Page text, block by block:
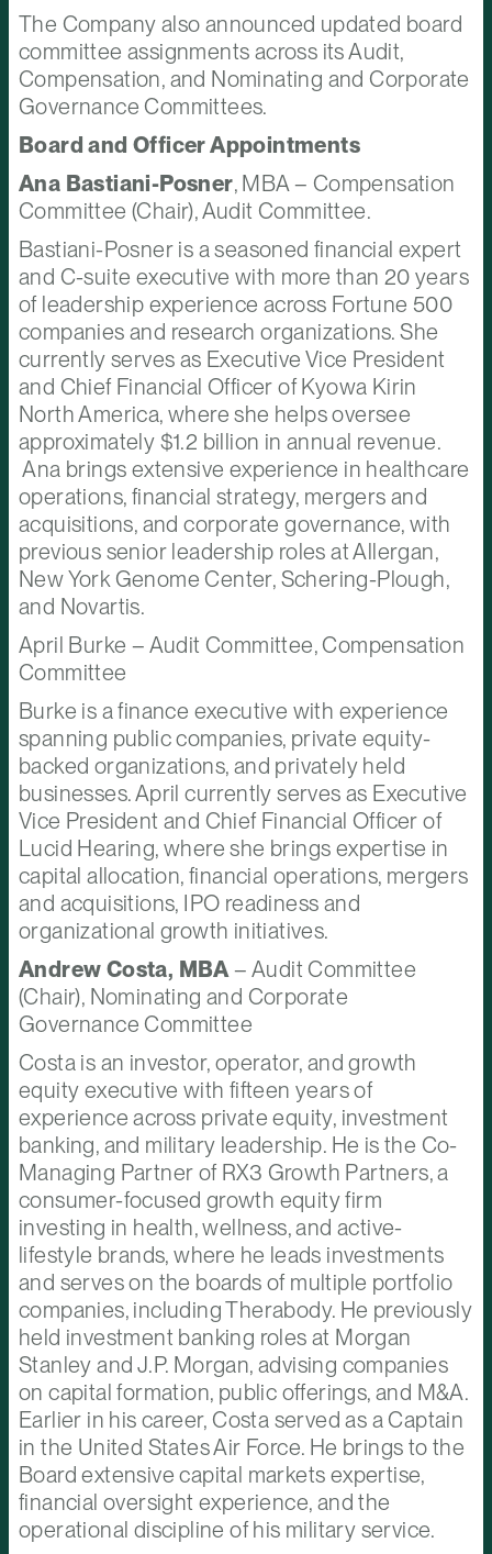
The Company also announced updated board
committee assignments across its Audit,
Compensation, and Nominating and Corporate
Governance Committees.
Board and Officer Appointments
Ana Bastiani-Posner, MBA – Compensation
Committee (Chair), Audit Committee.
Bastiani-Posner is a seasoned financial expert
and C-suite executive with more than 20 years
of leadership experience across Fortune 500
companies and research organizations. She
currently serves as Executive Vice President
and Chief Financial Officer of Kyowa Kirin
North America, where she helps oversee
approximately $1.2 billion in annual revenue.
Ana brings extensive experience in healthcare
operations, financial strategy, mergers and
acquisitions, and corporate governance, with
previous senior leadership roles at Allergan,
New York Genome Center, Schering-Plough,
and Novartis.
April Burke – Audit Committee, Compensation
Committee
Burke is a finance executive with experience
spanning public companies, private equity-
backed organizations, and privately held
businesses. April currently serves as Executive
Vice President and Chief Financial Officer of
Lucid Hearing, where she brings expertise in
capital allocation, financial operations, mergers
and acquisitions, IPO readiness and
organizational growth initiatives.
Andrew Costa, MBA– Audit Committee
(Chair), Nominating and Corporate
Governance Committee
Costa is an investor, operator, and growth
equity executive with fifteen years of
experience across private equity, investment
banking, and military leadership. He is the Co-
Managing Partner of RX3 Growth Partners, a
consumer-focused growth equity firm
investing in health, wellness, and active-
lifestyle brands, where he leads investments
and serves on the boards of multiple portfolio
companies, including Therabody. He previously
held investment banking roles at Morgan
Stanley and J.P. Morgan, advising companies
on capital formation, public offerings, and M&A.
Earlier in his career, Costa served as a Captain
in the United States Air Force. He brings to the
Board extensive capital markets expertise,
financial oversight experience, and the
operational discipline of his military service.